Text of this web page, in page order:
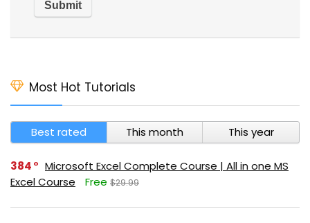
Most Hot Tutorials
Best rated This month This year
384
Microsoft Excel Complete Course | All in one MS
Excel Course
Free $29.99